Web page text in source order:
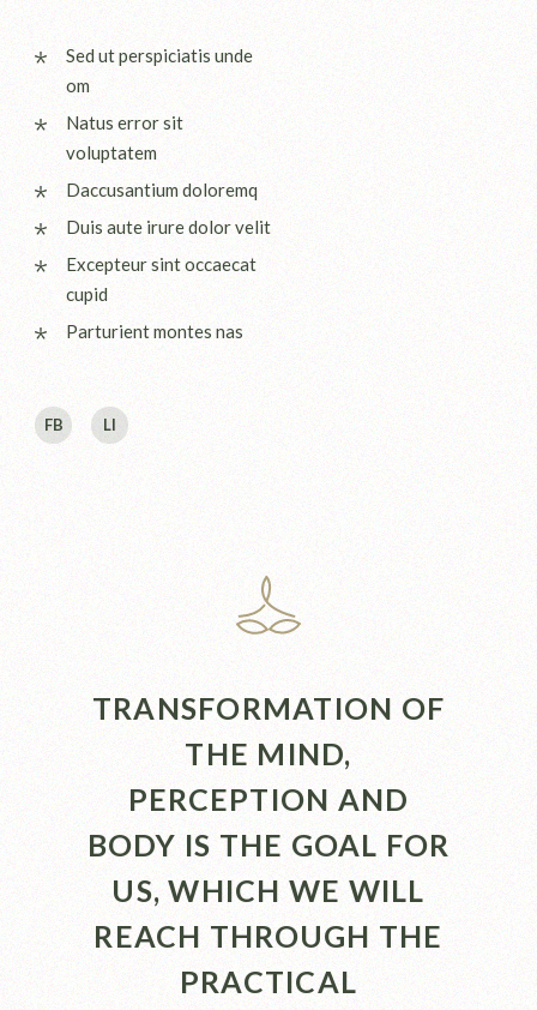
Sed ut perspiciatis unde
om
Natus error sit
voluptatem
Daccusantium doloremq
Duis aute irure dolor velit
Excepteur sint occaecat
cupid
Parturient montes nas
FB LI
TRANSFORMATION OF
THE MIND,
PERCEPTION AND
BODY IS THE GOAL FOR
US, WHICH WE WILL
REACH THROUGH THE
PRACTICAL